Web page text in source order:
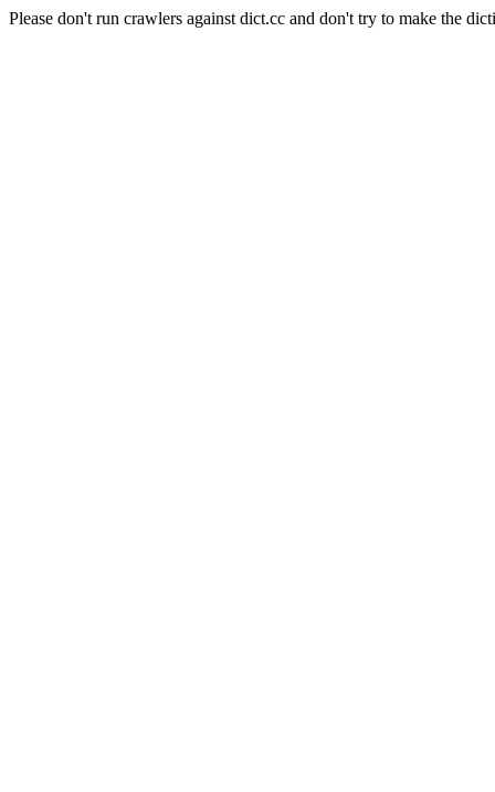
Please don't run crawlers against dict.cc and don't try to make the